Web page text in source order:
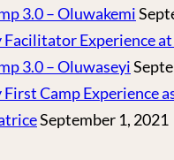
3.0 – Oluwakemi
Facilitator Experience
3.0 – Oluwaseyi
First Camp Experience
September 1, 2021